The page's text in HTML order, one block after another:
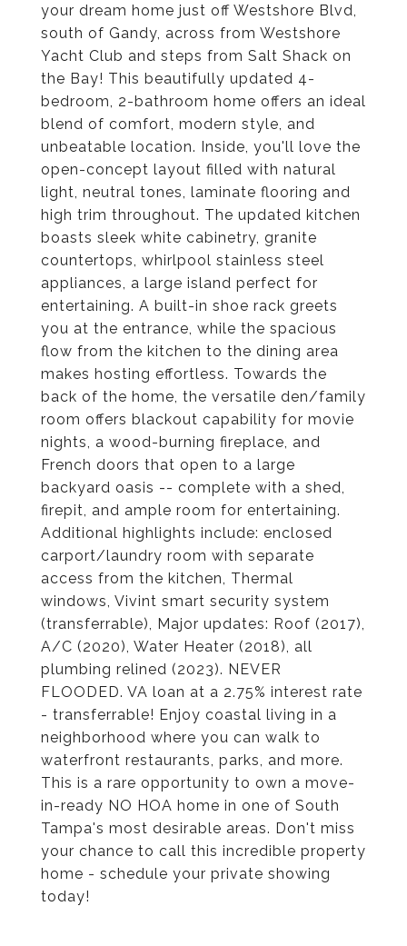
your dream home just off Westshore Blvd,
south of Gandy, across from Westshore
Yacht Club and steps from Salt Shack on
the Bay! This beautifully updated 4-
bedroom, 2-bathroom home offers an ideal
blend of comfort, modern style, and
unbeatable location. Inside, you'll love the
open-concept layout filled with natural
light, neutral tones, laminate flooring and
high trim throughout. The updated kitchen
boasts sleek white cabinetry, granite
countertops, whirlpool stainless steel
appliances, a large island perfect for
entertaining. A built-in shoe rack greets
you at the entrance, while the spacious
flow from the kitchen to the dining area
makes hosting effortless. Towards the
back of the home, the versatile den/family
room offers blackout capability for movie
nights, a wood-burning fireplace, and
French doors that open to a large
backyard oasis -- complete with a shed,
firepit, and ample room for entertaining.
Additional highlights include: enclosed
carport/laundry room with separate
access from the kitchen, Thermal
windows, Vivint smart security system
(transferrable), Major updates: Roof (2017),
A/C (2020), Water Heater (2018), all
plumbing relined (2023). NEVER
FLOODED. VA loan at a 2.75% interest rate
- transferrable! Enjoy coastal living in a
neighborhood where you can walk to
waterfront restaurants, parks, and more.
This is a rare opportunity to own a move-
in-ready NO HOA home in one of South
Tampa's most desirable areas. Don't miss
your chance to call this incredible property
home - schedule your private showing
today!